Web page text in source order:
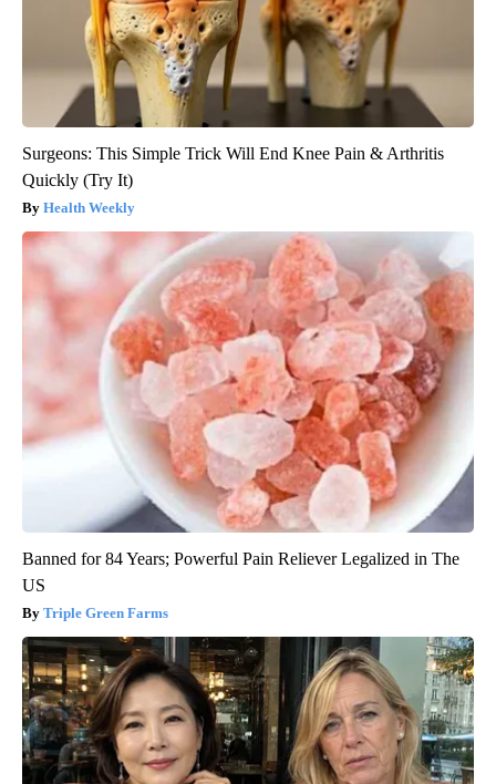
Surgeons: This Simple Trick Will End Knee Pain & Arthritis
Quickly (Try It)
Health Weekly
Banned for 84 Years; Powerful Pain Reliever Legalized in The
US
Triple Green Farms